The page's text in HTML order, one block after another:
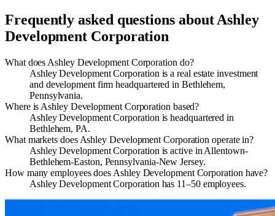
Frequently asked questions aboutAshley
Development Corporation
What does Ashley Development Corporation do?
Ashley Development Corporation is a real estate investment
and development firm headquartered in Bethlehem,
Pennsylvania.
Where is Ashley Development Corporation based?
Ashley Development Corporation is headquartered in
Bethlehem, PA.
What markets does Ashley Development Corporation operate in?
Ashley Development Corporation is active in Allentown-
Bethlehem-Easton, Pennsylvania-New Jersey.
How many employees does Ashley Development Corporation have?
Ashley Development Corporation has 11–50 employees.